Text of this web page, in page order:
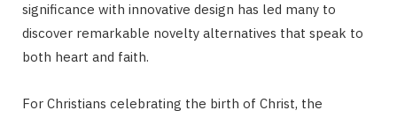
significance with innovative design has led many to
discover remarkable novelty alternatives that speak to
both heart and faith.
For Christians celebrating the birth of Christ, the